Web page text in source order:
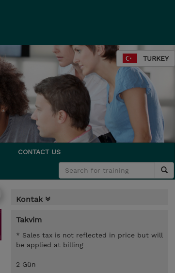
TURKEY
CONTACT US
Kontak
Takvim
* Sales tax is not reflected in price but will
be applied at billing
2 Gün